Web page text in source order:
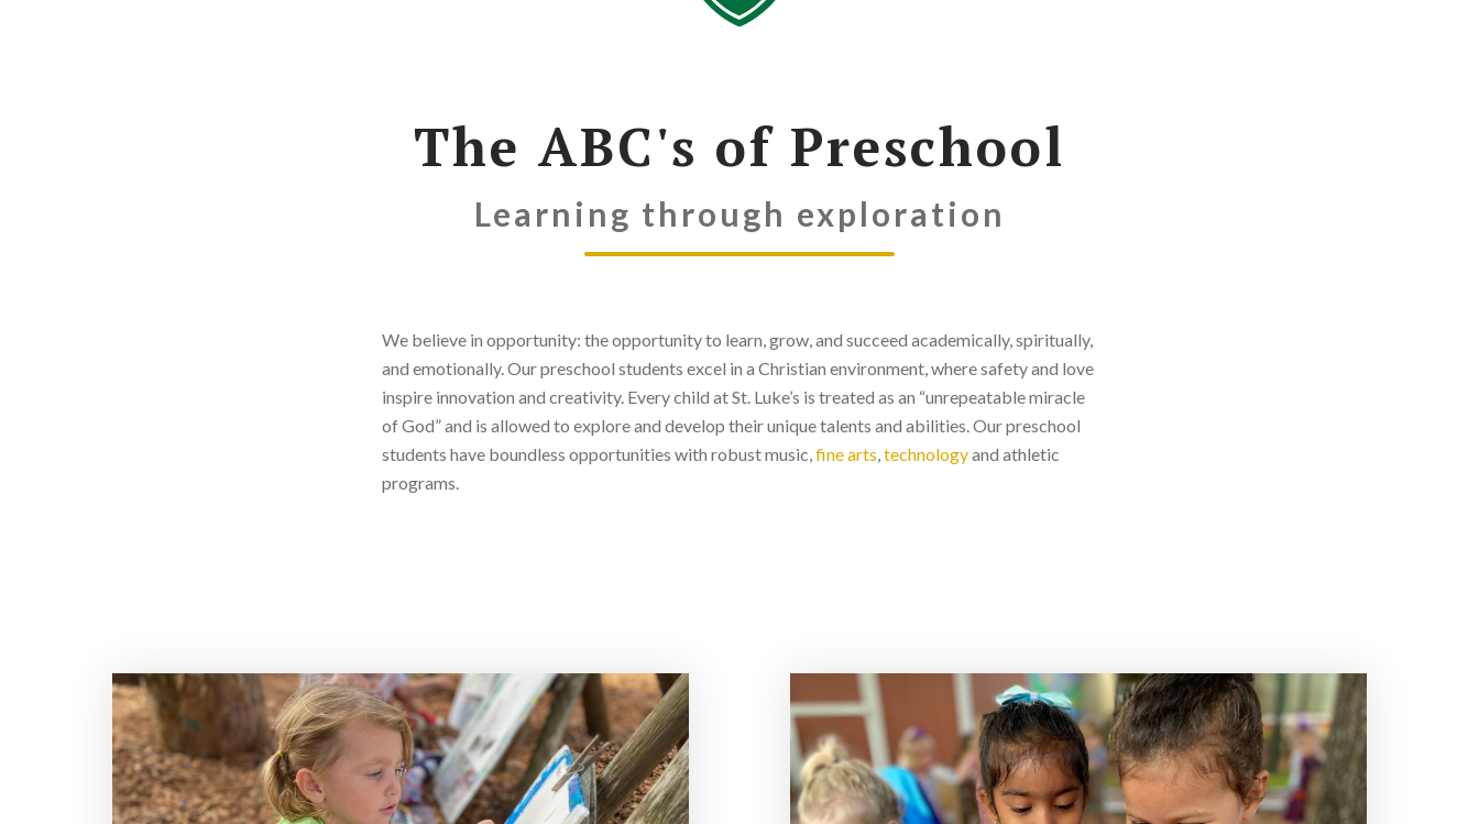
The ABC's of Preschool
Learning through exploration
We believe in opportunity: the opportunity to learn, grow, and succeed academically, spiritually,
and emotionally. Our preschool students excel in a Christian environment, where safety and love
inspire innovation and creativity. Every child at St. Luke’s is treated as an “unrepeatable miracle
of God” and is allowed to explore and develop their unique talents and abilities. Our preschool
students have boundless opportunities with robust music, fine arts technologyand athletic
programs.